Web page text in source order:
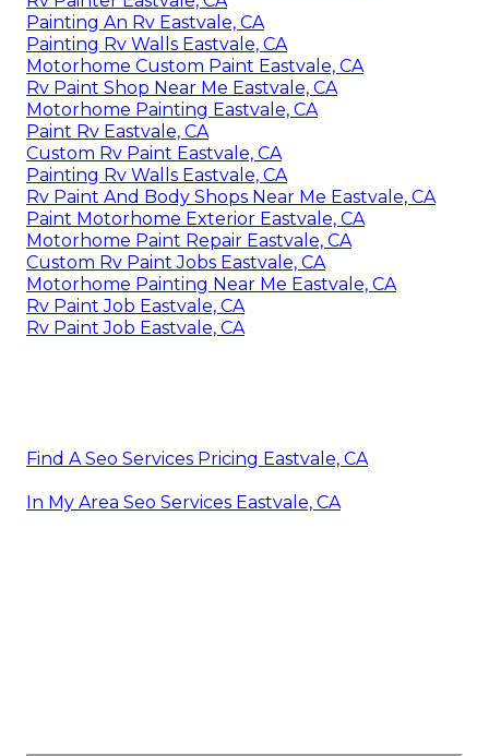
Painting An Rv Eastvale, CA
Painting Rv Walls Eastvale, CA
Motorhome Custom Paint Eastvale, CA
Rv Paint Shop Near Me Eastvale, CA
Motorhome Painting Eastvale, CA
Paint Rv Eastvale, CA
Custom Rv Paint Eastvale, CA
Painting Rv Walls Eastvale, CA
Rv Paint And Body Shops Near Me Eastvale, CA
Paint Motorhome Exterior Eastvale, CA
Motorhome Paint Repair Eastvale, CA
Custom Rv Paint Jobs Eastvale, CA
Motorhome Painting Near Me Eastvale, CA
Rv Paint Job Eastvale, CA
Rv Paint Job Eastvale, CA
Find A Seo Services Pricing Eastvale, CA
In My Area Seo Services Eastvale, CA